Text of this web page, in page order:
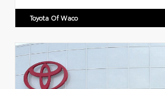
Toyota Of Waco